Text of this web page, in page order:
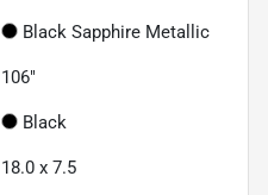
Black Sapphire Metallic
106"
Black
18.0 x 7.5